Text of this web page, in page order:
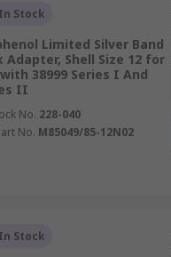
In Stock
Limited Silver Band
Adapter, Shell Size 12 for
38999 Series I And
II
No. 228-040
No. M85049/85-12N02
In Stock